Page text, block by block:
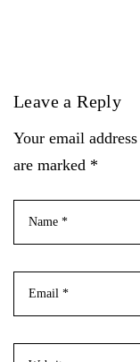
Leave a Reply
Your email
are marked *